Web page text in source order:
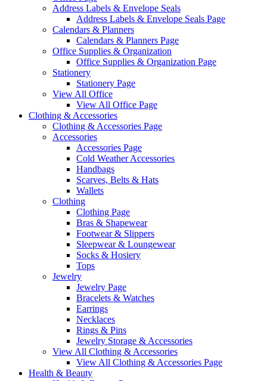
Address Labels & Envelope Seals
Address Labels & Envelope Seals Page
Calendars & Planners
Calendars & Planners Page
Office Supplies & Organization
Office Supplies & Organization Page
Stationery
Stationery Page
View All Office
View All Office Page
Clothing & Accessories
Clothing & Accessories Page
Accessories
Accessories Page
Cold Weather Accessories
Handbags
Scarves, Belts & Hats
Wallets
Clothing
Clothing Page
Bras & Shapewear
Footwear & Slippers
Sleepwear & Loungewear
Socks & Hosiery
Tops
Jewelry
Jewelry Page
Bracelets & Watches
Earrings
Necklaces
Rings & Pins
Jewelry Storage & Accessories
View All Clothing & Accessories
View All Clothing & Accessories Page
Health & Beauty